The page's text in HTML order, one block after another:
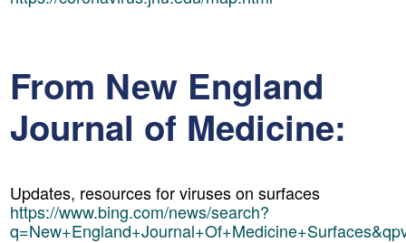
From New England
Journal of Medicine:
Updates, resources for viruses on surfaces
https://www.bing.com/news/search?